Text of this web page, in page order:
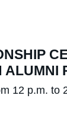
ALUMNI
12 p.m. to